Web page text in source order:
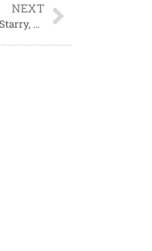
NEXT
$3.66 MUG, Crush, Starry, Scweppes, & Brisk 12 Pack Sodas Starting 12/24